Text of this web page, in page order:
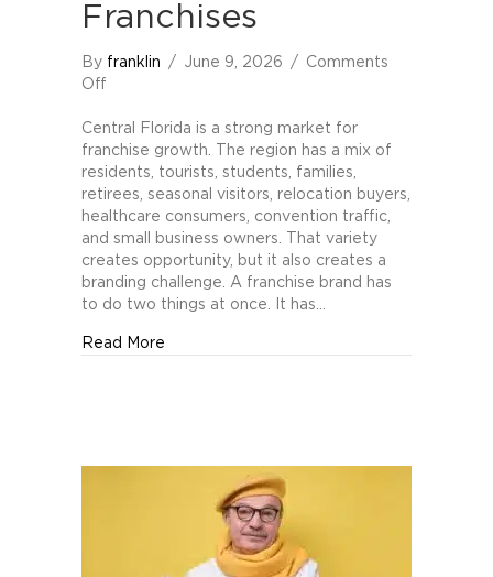
Franchises
By franklin / June 9, 2026 /
Comments
Off
Pitfalls
for
Central
Florida
Franchises
Central Florida is a strong market for
franchise growth. The region has a mix of
residents, tourists, students, families,
retirees, seasonal visitors, relocation buyers,
healthcare consumers, convention traffic,
and small business owners. That variety
creates opportunity, but it also creates a
branding challenge. A franchise brand has
to do two things at once. It has…
Read More